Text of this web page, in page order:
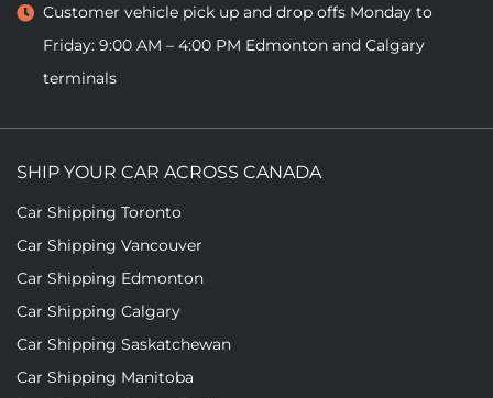
Customer vehicle pick up and drop offs Monday to
Friday: 9:00 AM – 4:00 PM Edmonton and Calgary
terminals
SHIP YOUR CAR ACROSS CANADA
Car Shipping Toronto
Car Shipping Vancouver
Car Shipping Edmonton
Car Shipping Calgary
Car Shipping Saskatchewan
Car Shipping Manitoba